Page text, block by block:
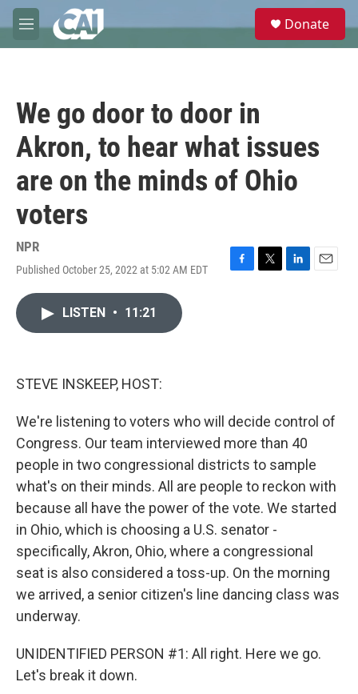
Skip to main content
M
e
e
Donate
We go door to door in
Akron, to hear what issues
are on the minds of Ohio
voters
NPR
Published October 25, 2022 at 5:02 AM EDT
F
T
L
E
LISTEN • 11:21
STEVE INSKEEP, HOST:
We're listening to voters who will decide control of
Congress. Our team interviewed more than 40
people in two congressional districts to sample
what's on their minds. All are people to reckon with
because all have the power of the vote. We started
in Ohio, which is choosing a U.S. senator -
specifically, Akron, Ohio, where a congressional
seat is also considered a toss-up. On the morning
we arrived, a senior citizen's line dancing class was
underway.
UNIDENTIFIED PERSON #1: All right. Here we go.
Let's break it down.